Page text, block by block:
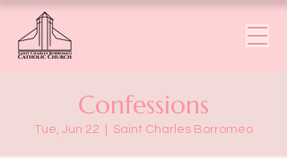
Confessions
Tue, Jun 22 Saint Charles Borromeo